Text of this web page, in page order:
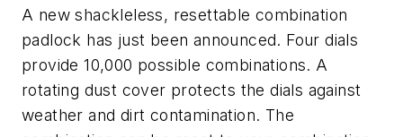
A new shackleless, resettable combination
padlock has just been announced. Four dials
provide 10,000 possible combinations. A
rotating dust cover protects the dials against
weather and dirt contamination. The